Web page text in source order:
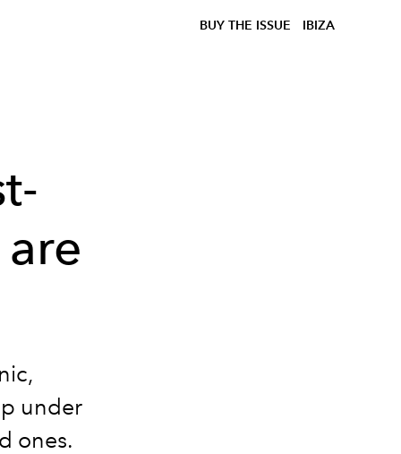
BUY THE ISSUE IBIZA
under
ones.